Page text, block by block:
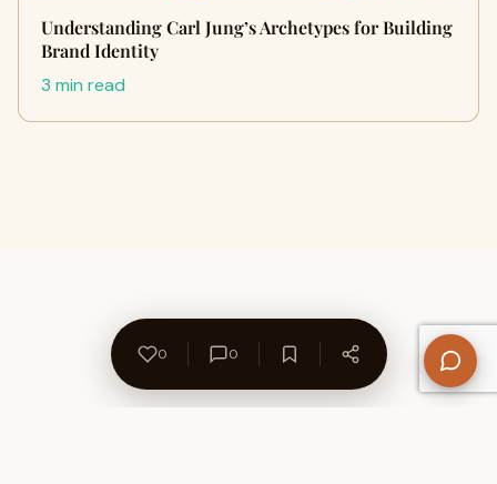
Understanding Carl Jung’s Archetypes for Building
Brand Identity
3 min read
0 0